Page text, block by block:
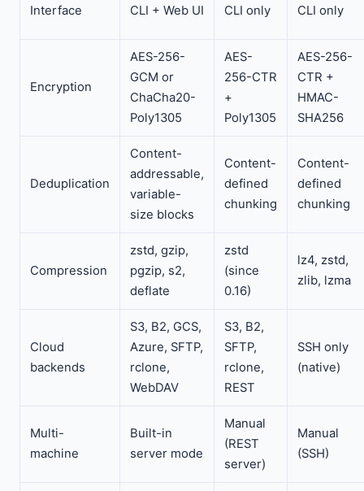
Interface CLI + Web UI CLI only CLI only
Encryption
AES-256-
GCM or
ChaCha20-
Poly1305
AES-
256-CTR
+
Poly1305
AES-256-
CTR +
HMAC-
SHA256
Deduplication
Content-
addressable,
variable-
size blocks
Content-
defined
chunking
Content-
defined
chunking
Compression
zstd, gzip,
pgzip, s2,
deflate
zstd
(since
0.16)
lz4, zstd,
zlib, lzma
Cloud
backends
S3, B2, GCS,
Azure, SFTP,
rclone,
WebDAV
S3, B2,
SFTP,
rclone,
REST
SSH only
(native)
Multi-
machine
Built-in
server mode
Manual
(REST
server)
Manual
(SSH)